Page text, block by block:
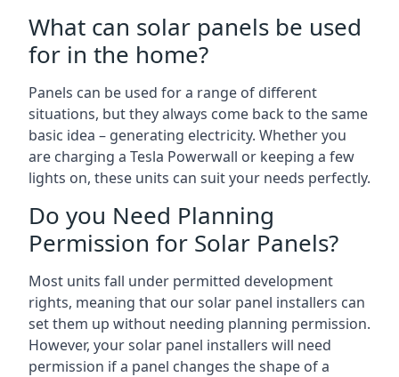
What can solar panels be used
for in the home?
Panels can be used for a range of different
situations, but they always come back to the same
basic idea – generating electricity. Whether you
are charging a Tesla Powerwall or keeping a few
lights on, these units can suit your needs perfectly.
Do you Need Planning
Permission for Solar Panels?
Most units fall under permitted development
rights, meaning that our solar panel installers can
set them up without needing planning permission.
However, your solar panel installers will need
permission if a panel changes the shape of a